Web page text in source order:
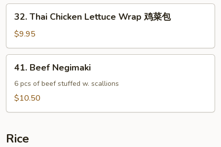
菜
Thai
Chicken
Lettuce
Wrap
32. Thai Chicken Lettuce Wrap 鸡菜包
$9.95
Beef
Negimaki
41. Beef Negimaki
6 pcs of beef stuffed w. scallions
$10.50
Rice